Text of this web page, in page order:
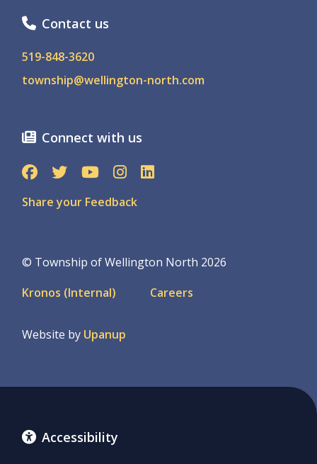
Contact us
519-848-3620
township@wellington-north.com
Connect with us
Share your Feedback
© Township of Wellington North 2026
Footer
Kronos (Internal) Careers
Website by Upanup
Accessibility